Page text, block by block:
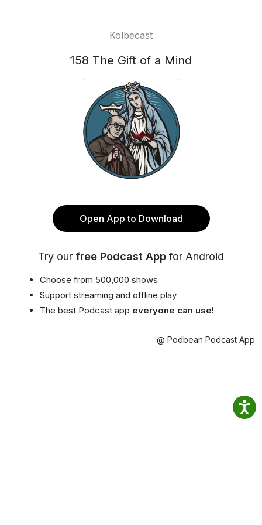
Kolbecast
158 The Gift of a Mind
Open App to Download
Try our free Podcast App for Android
Choose from 500,000 shows
Support streaming and offline play
The best Podcast app everyone can use!
@ Podbean Podcast App